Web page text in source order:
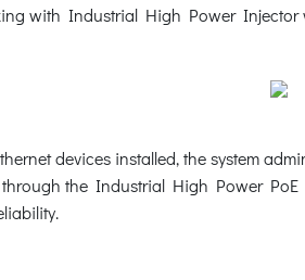
with Industrial High Power
devices installed, the system
the Industrial High Power